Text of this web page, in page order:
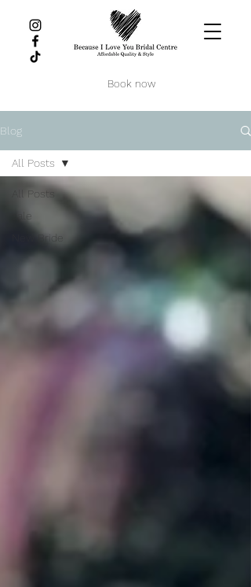
Book now
Blog
All Posts
sale
New Bride
All Posts